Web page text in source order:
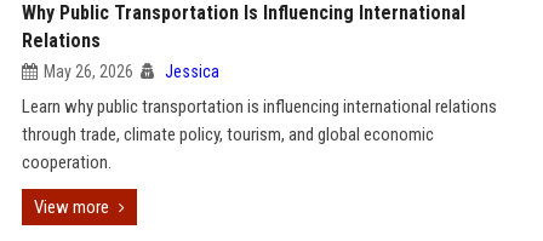
Why Public Transportation Is Influencing International
Relations
May 26, 2026 Jessica
Learn why public transportation is influencing international relations
through trade, climate policy, tourism, and global economic
cooperation.
View more